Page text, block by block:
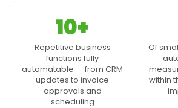
10+
Repetitive business
functions fully
automatable — from CRM
updates to invoice
approvals and
scheduling
Of
within